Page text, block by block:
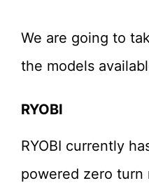
We are going to
the models
RYOBI
RYOBI currently
powered zero turn